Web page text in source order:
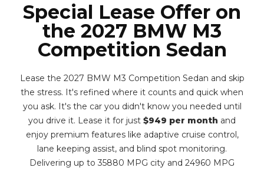
Special Lease Offer on
the 2027 BMW M3
Competition Sedan
Lease the 2027 BMW M3 Competition Sedan and skip
the stress. It's refined where it counts and quick when
you ask. It's the car you didn't know you needed until
you drive it. Lease it for just $949 per month and
enjoy premium features like adaptive cruise control,
lane keeping assist, and blind spot monitoring.
Delivering up to 35880 MPG city and 24960 MPG